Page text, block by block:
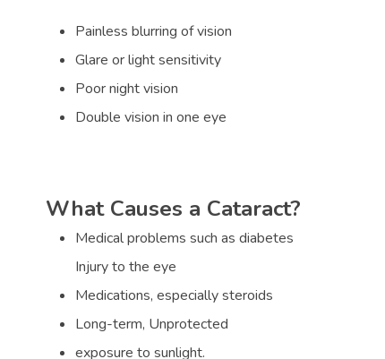
Painless blurring of vision
Glare or light sensitivity
Poor night vision
Double vision in one eye
What Causes a Cataract?
Medical problems such as diabetes
Injury to the eye
Medications, especially steroids
Long-term, Unprotected
exposure to sunlight.